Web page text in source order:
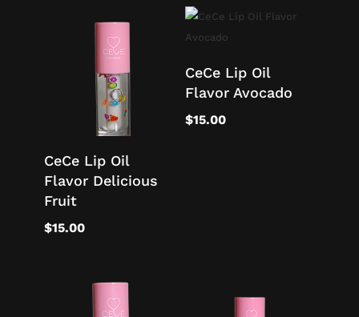
CeCe Lip Oil
Flavor Delicious
Fruit
$15.00
CeCe Lip Oil
Flavor Avocado
$15.00